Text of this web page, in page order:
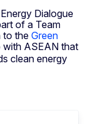
Dialogue
of a Team
to the Green
with ASEAN that
clean energy